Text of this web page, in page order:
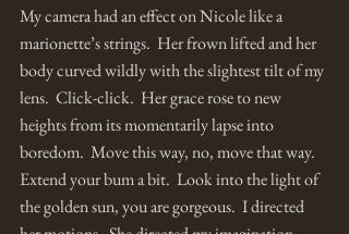
My camera had an effect on Nicole like a
marionette’s strings.  Her frown lifted and her
body curved wildly with the slightest tilt of my
lens.  Click-click.  Her grace rose to new
heights from its momentarily lapse into
boredom.  Move this way, no, move that way.
Extend your bum a bit.  Look into the light of
the golden sun, you are gorgeous.  I directed